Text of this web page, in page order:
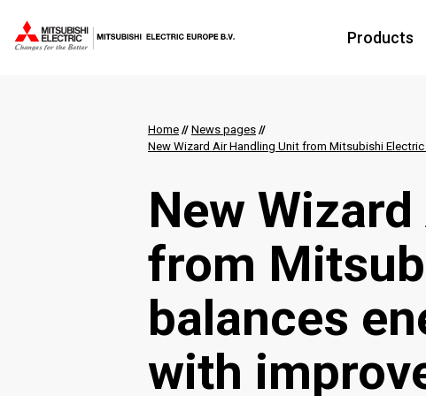
Products
Home // News pages //
New Wizard Air Handling Unit from Mitsubishi
New
from
balances
with